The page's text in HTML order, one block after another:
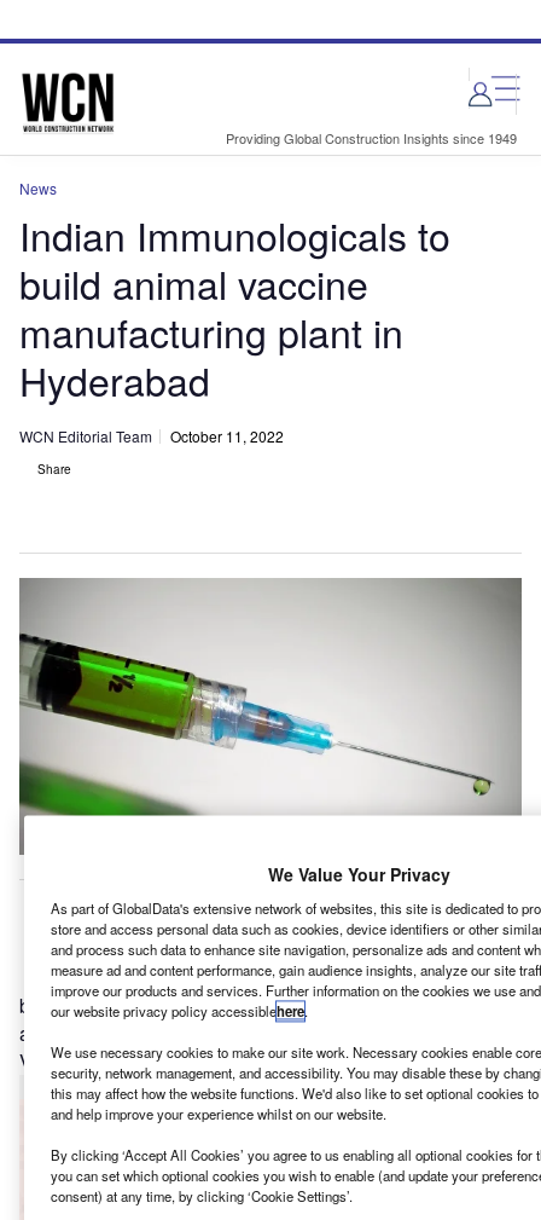
site
page
Providing Global Construction Insights since 1949
News
Indian Immunologicals to
build animal vaccine
manufacturing plant in
Hyderabad
WCN Editorial Team October 11, 2022
Share
ndian Immunologicals Limited (IIL) has announced its
plans to build veterinary vaccine manufacturing facility
at Hyderabad, in the Indian state of Telangana.
IIL, which is a public sector vaccine manufacturer owned
by National Dairy Development Board, plans to invest
about $85.03m (Rs7bn) to build the facility at Genome
Valley, reportedThe Hindu.
Go deeper with GlobalData
Reports
Indian Immunologicals – Genome Valley Veterinary
We Value Your Privacy
As part of GlobalData's extensive network of websites, this site is dedicated to
store and access personal data such as cookies, device identifiers or other
and process such data to enhance site navigation, personalize ads and content
measure ad and content performance, gain audience insights, analyze our site
improve our products and services. Further information on the cookies we use
our website privacy policy accessiblehere.
We use necessary cookies to make our site work. Necessary cookies enable
security, network management, and accessibility. You may disable these by
this may affect how the website functions. We'd also like to set optional cookies
and help improve your experience whilst on our website.
By clicking ‘Accept All Cookies’ you agree to us enabling all optional cookies for
you can set which optional cookies you wish to enable (and update your
consent) at any time, by clicking ‘Cookie Settings’.